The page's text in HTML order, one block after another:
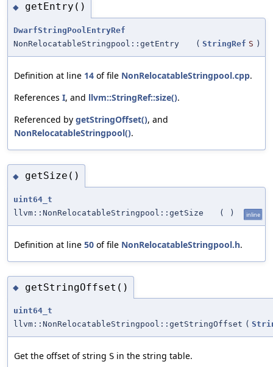
◆ getEntry()
DwarfStringPoolEntryRef
NonRelocatableStringpool::getEntry
( StringRef S )
Definition at line 14 of file NonRelocatableStringpool.cpp.
References I, and llvm::StringRef::size().
Referenced by getStringOffset(), and
NonRelocatableStringpool().
◆ getSize()
uint64_t
llvm::NonRelocatableStringpool::getSize
( ) inline
Definition at line 50 of file NonRelocatableStringpool.h.
◆ getStringOffset()
uint64_t
llvm::NonRelocatableStringpool::getStringOffset (
Get the offset of string S in the string table.